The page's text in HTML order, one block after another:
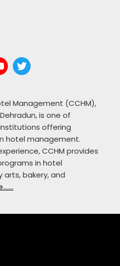
Twitter
Management (CCHM),
is one of
offering
hotel management.
CCHM provides
in hotel
arts, bakery, and